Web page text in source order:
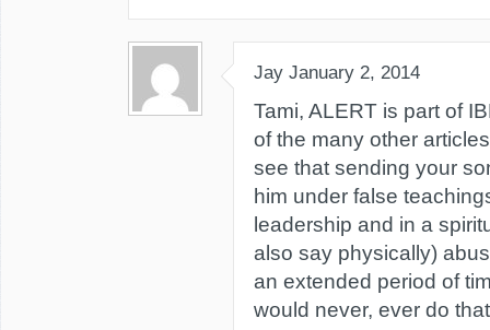
Jay January 2, 2014
Tami, ALERT is part of
of the many other
see that sending your
him under false
leadership and in a
also say physically)
an extended period of
would never, ever do